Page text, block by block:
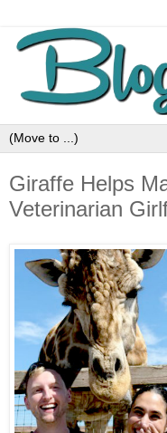
Giraffe Helps
Veterinarian